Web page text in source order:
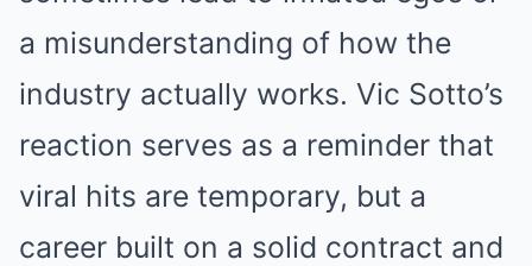
a misunderstanding of how the
industry actually works. Vic Sotto’s
reaction serves as a reminder that
viral hits are temporary, but a
career built on a solid contract and